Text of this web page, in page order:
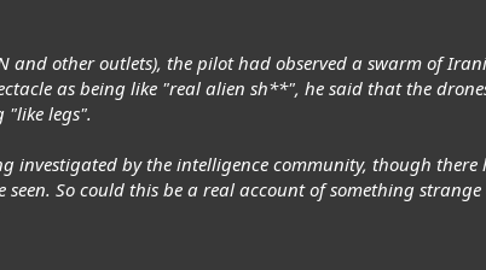
and other outlets), the pilot had observed a swarm of
as being like "real alien sh**", he said that the
"like legs".
investigated by the intelligence community, though
So could this be a real account of something